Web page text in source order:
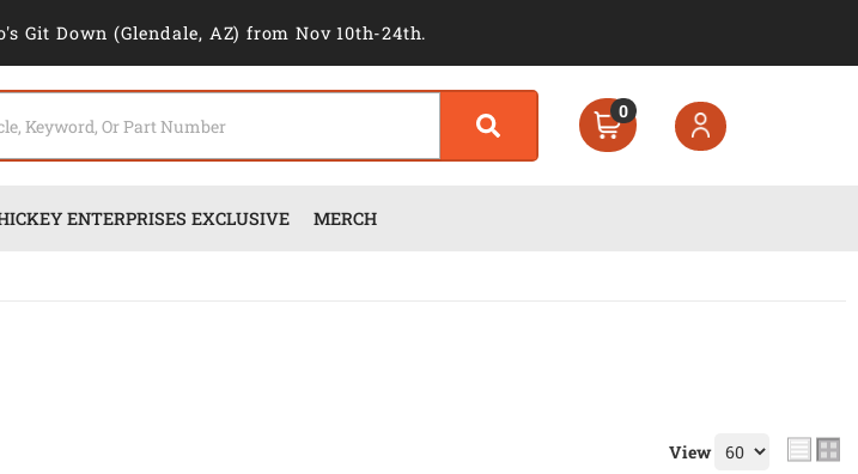
Git Down (Glendale, AZ) from Nov 10th-24th.
0
ENTERPRISES EXCLUSIVE MERCH
View